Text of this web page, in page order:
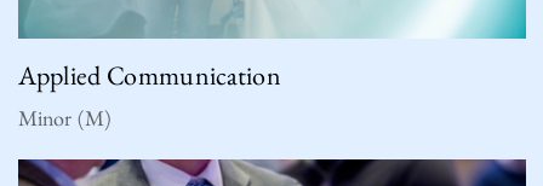
Applied Communication
Minor (M)